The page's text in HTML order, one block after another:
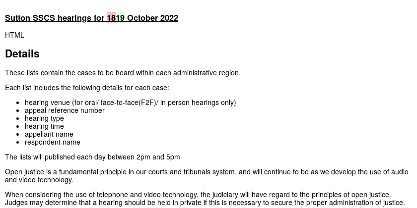
Sutton SSCS hearings for 1819 October 2022
HTML
Details
These lists contain the cases to be heard within each administrative region.
Each list includes the following details for each case:
hearing venue (for oral/ face-to-face(F2F)/ in person hearings only)
appeal reference number
hearing type
hearing time
appellant name
respondent name
The lists will published each day between 2pm and 5pm
Open justice is a fundamental principle in our courts and tribunals system, and will continue to be as we develop the use of audio
and video technology.
When considering the use of telephone and video technology, the judiciary will have regard to the principles of open justice.
Judges may determine that a hearing should be held in private if this is necessary to secure the proper administration of justice.